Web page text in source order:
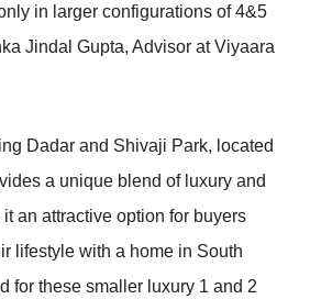
in larger configurations of 4&5
Jindal Gupta, Advisor at Viyaara
Dadar and Shivaji Park, located
a unique blend of luxury and
an attractive option for buyers
lifestyle with a home in South
for these smaller luxury 1 and 2